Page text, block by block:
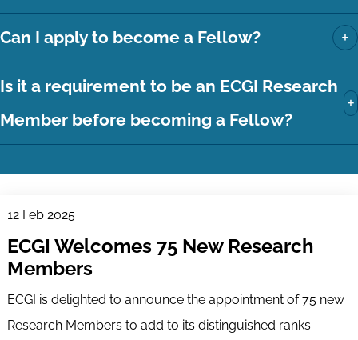
Can I apply to become a Fellow? +
Is it a requirement to be an ECGI Research
Member before becoming a Fellow?
+
12 Feb 2025
ECGI Welcomes 75 New Research
Members
ECGI is delighted to announce the appointment of 75 new
Research Members to add to its distinguished ranks.